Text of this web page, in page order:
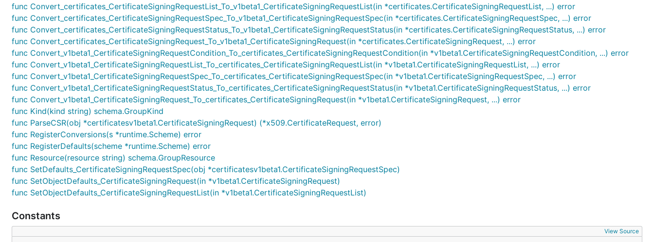
func Convert_certificates_CertificateSigningRequestList_To_v1beta1_CertificateSigningRequestList(in *certificates.CertificateSigningRequestList, ...) error
func Convert_certificates_CertificateSigningRequestSpec_To_v1beta1_CertificateSigningRequestSpec(in *certificates.CertificateSigningRequestSpec, ...) error
func Convert_certificates_CertificateSigningRequestStatus_To_v1beta1_CertificateSigningRequestStatus(in *certificates.CertificateSigningRequestStatus, ...) error
func Convert_certificates_CertificateSigningRequest_To_v1beta1_CertificateSigningRequest(in *certificates.CertificateSigningRequest, ...) error
func Convert_v1beta1_CertificateSigningRequestCondition_To_certificates_CertificateSigningRequestCondition(in *v1beta1.CertificateSigningRequestCondition, ...) error
func Convert_v1beta1_CertificateSigningRequestList_To_certificates_CertificateSigningRequestList(in *v1beta1.CertificateSigningRequestList, ...) error
func Convert_v1beta1_CertificateSigningRequestSpec_To_certificates_CertificateSigningRequestSpec(in *v1beta1.CertificateSigningRequestSpec, ...) error
func Convert_v1beta1_CertificateSigningRequestStatus_To_certificates_CertificateSigningRequestStatus(in *v1beta1.CertificateSigningRequestStatus, ...) error
func Convert_v1beta1_CertificateSigningRequest_To_certificates_CertificateSigningRequest(in *v1beta1.CertificateSigningRequest, ...) error
func Kind(kind string) schema.GroupKind
func ParseCSR(obj *certificatesv1beta1.CertificateSigningRequest) (*x509.CertificateRequest, error)
func RegisterConversions(s *runtime.Scheme) error
func RegisterDefaults(scheme *runtime.Scheme) error
func Resource(resource string) schema.GroupResource
func SetDefaults_CertificateSigningRequestSpec(obj *certificatesv1beta1.CertificateSigningRequestSpec)
func SetObjectDefaults_CertificateSigningRequest(in *v1beta1.CertificateSigningRequest)
func SetObjectDefaults_CertificateSigningRequestList(in *v1beta1.CertificateSigningRequestList)
Constants
View Source